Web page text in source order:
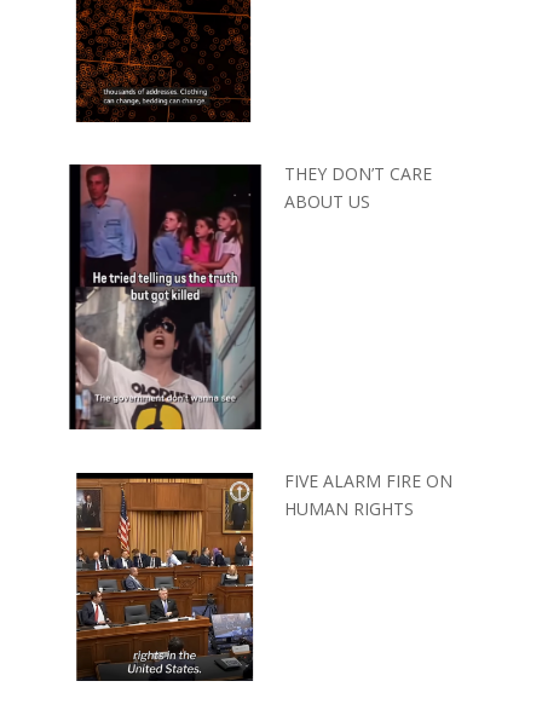
THEY DON’T CARE
ABOUT US
FIVE ALARM FIRE ON
HUMAN RIGHTS